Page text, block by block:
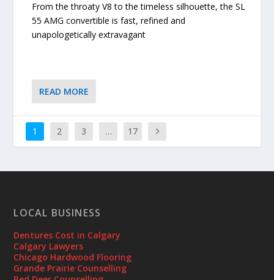
From the throaty V8 to the timeless silhouette, the SL
55 AMG convertible is fast, refined and
unapologetically extravagant
READ MORE
1 2 3 … 17
LOCAL BUSINESS
Dentures Cost in Calgary
Calgary Lawyers
Chicago Hardwood Flooring
Grande Prairie Counselling